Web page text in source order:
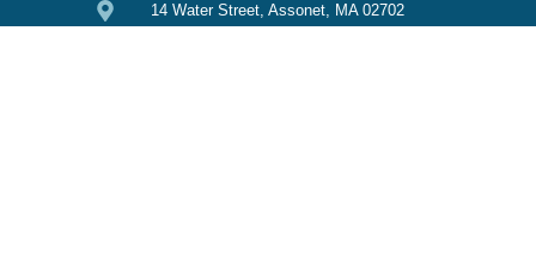
14 Water Street, Assonet, MA 02702